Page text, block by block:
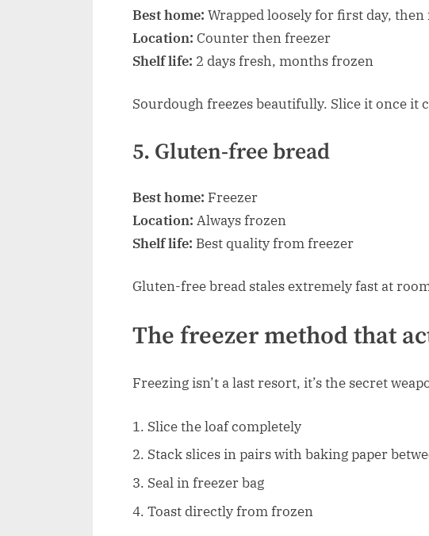
Best home: Wrapped loosely for first day, then
Location: Counter then freezer
Shelf life: 2 days fresh, months frozen
Sourdough freezes beautifully. Slice it once it
5. Gluten-free bread
Best home: Freezer
Location: Always frozen
Shelf life: Best quality from freezer
Gluten-free bread stales extremely fast at
The freezer method that
Freezing isn’t a last resort, it’s the secret
Slice the loaf completely
Stack slices in pairs with baking paper
Seal in freezer bag
Toast directly from frozen